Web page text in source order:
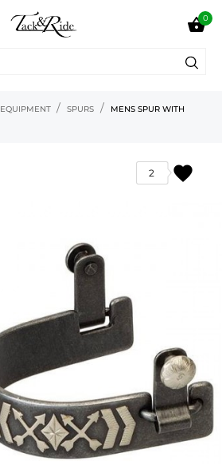
0
EQUIPMENT SPURS
MENS SPUR WITH
favorite
2